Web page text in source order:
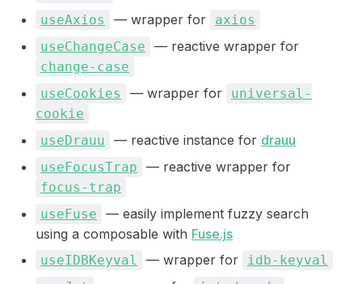
useAxios
— wrapper for
axios
useChangeCase
— reactive wrapper for
change-case
useCookies
— wrapper for
universal-
cookie
useDrauu
— reactive instance for drauu
useFocusTrap — reactive wrapper for
focus-trap
useFuse
— easily implement fuzzy search
using a composable with Fuse.js
useIDBKeyval — wrapper for
idb-keyval